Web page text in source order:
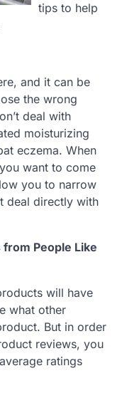
tips to help
and it can be
the wrong
deal with
moisturizing
eczema. When
want to come
you to narrow
deal directly with
from People Like
will have
what other
But in order
reviews, you
ratings